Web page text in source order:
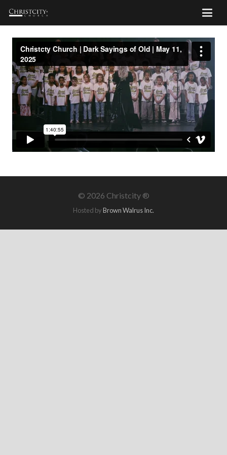
© 2026 Christcity ®
Hosted byBrown Walrus Inc.